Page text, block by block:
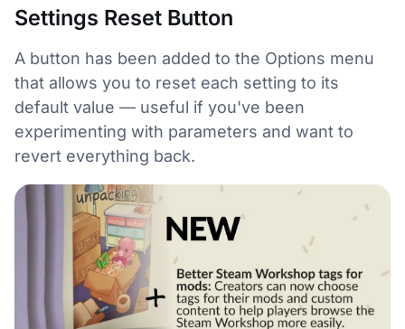
Settings Reset Button
A button has been added to the Options menu
that allows you to reset each setting to its
default value — useful if you've been
experimenting with parameters and want to
revert everything back.